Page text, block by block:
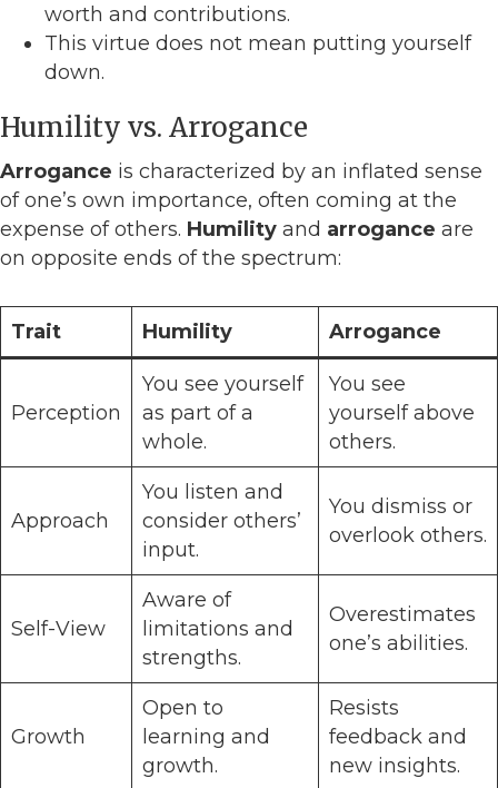
worth and contributions.
This virtue does not mean putting yourself
down.
Humility vs. Arrogance
Arrogance is characterized by an inflated sense
of one’s own importance, often coming at the
expense of others. Humility and arrogance are
on opposite ends of the spectrum:
Trait Humility Arrogance
Perception
You see yourself
as part of a
whole.
You see
yourself above
others.
Approach
You listen and
consider others’
input.
You dismiss or
overlook others.
Self-View
Aware of
limitations and
strengths.
Overestimates
one’s abilities.
Growth
Open to
learning and
growth.
Resists
feedback and
new insights.